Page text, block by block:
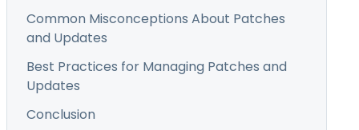
Common Misconceptions About Patches
and Updates
Best Practices for Managing Patches and
Updates
Conclusion